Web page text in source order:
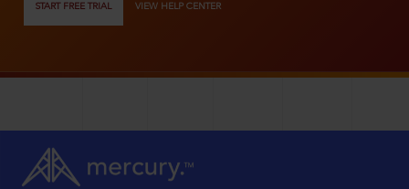
START FREE TRIAL VIEW HELP CENTER